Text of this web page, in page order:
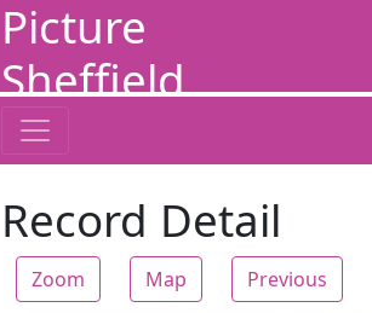
Picture
Sheffield
Record Detail
Zoom Map Previous